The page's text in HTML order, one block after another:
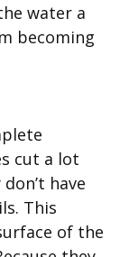
water a
becoming
cut a lot
have
This
of the